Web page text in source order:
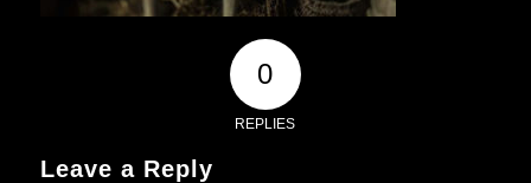
0
REPLIES
Leave a Reply